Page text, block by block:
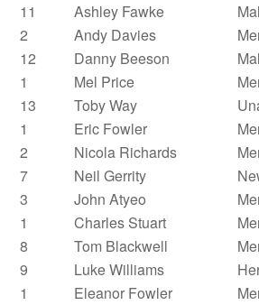
11 Ashley Fawke
2 Andy Davies
12 Danny Beeson
1 Mel Price
13 Toby Way
1 Eric Fowler
2 Nicola Richards
7 Neil Gerrity
3 John Atyeo
1 Charles Stuart
8 Tom Blackwell
9 Luke Williams
1 Eleanor Fowler